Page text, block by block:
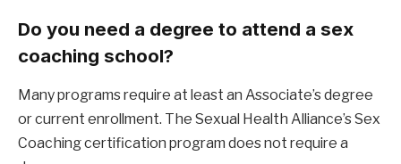
Do you need a degree to attend a sex
coaching school?
Many programs require at least an Associate’s degree
or current enrollment. The Sexual Health Alliance’s Sex
Coaching certification program does not require a